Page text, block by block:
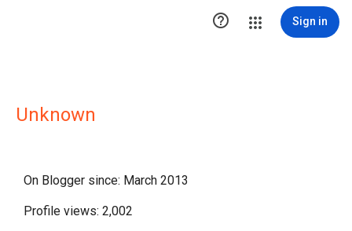
 Sign in
Unknown
On Blogger since: March 2013
Profile views: 2,002